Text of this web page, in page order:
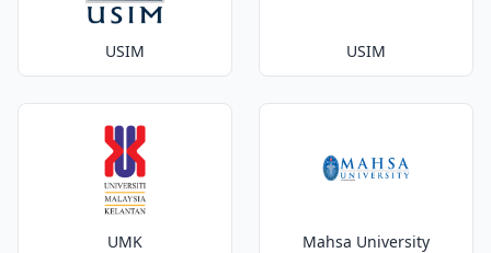
USIM USIM
UMK Mahsa University